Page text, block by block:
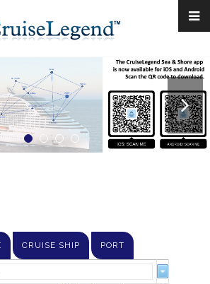
CRUISE SHIP PORT